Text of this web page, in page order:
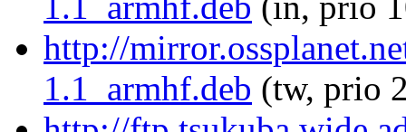
http://
1.1_armhf.deb (tw, prio